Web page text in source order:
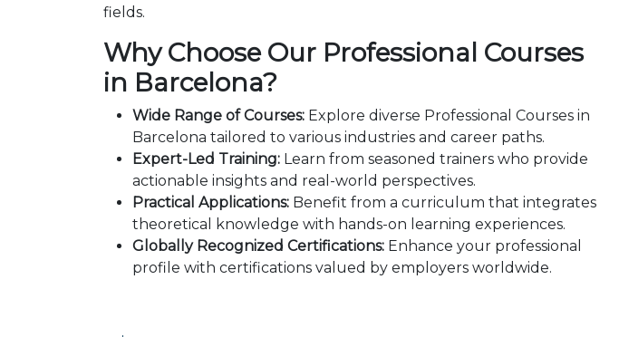
fields.
Why Choose Our Professional Courses
in Barcelona?
Wide Range of Courses: Explore diverse Professional Courses in
Barcelona tailored to various industries and career paths.
Expert-Led Training: Learn from seasoned trainers who provide
actionable insights and real-world perspectives.
Practical Applications: Benefit from a curriculum that integrates
theoretical knowledge with hands-on learning experiences.
Globally Recognized Certifications: Enhance your professional
profile with certifications valued by employers worldwide.